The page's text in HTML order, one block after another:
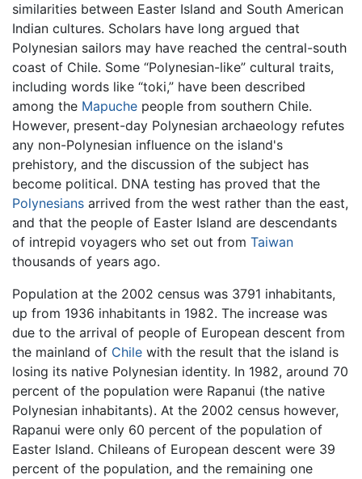
similarities between Easter Island and South American
Indian cultures. Scholars have long argued that
Polynesian sailors may have reached the central-south
coast of Chile. Some “Polynesian-like” cultural traits,
including words like “toki,” have been described
among the Mapuche people from southern Chile.
However, present-day Polynesian archaeology refutes
any non-Polynesian influence on the island's
prehistory, and the discussion of the subject has
become political. DNA testing has proved that the
Polynesians arrived from the west rather than the east,
and that the people of Easter Island are descendants
of intrepid voyagers who set out from Taiwan
thousands of years ago.
Population at the 2002 census was 3791 inhabitants,
up from 1936 inhabitants in 1982. The increase was
due to the arrival of people of European descent from
the mainland of Chile with the result that the island is
losing its native Polynesian identity. In 1982, around 70
percent of the population were Rapanui (the native
Polynesian inhabitants). At the 2002 census however,
Rapanui were only 60 percent of the population of
Easter Island. Chileans of European descent were 39
percent of the population, and the remaining one